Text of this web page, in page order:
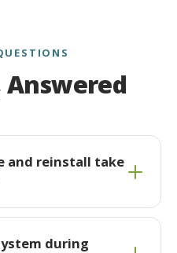
Answered
and reinstall take
during